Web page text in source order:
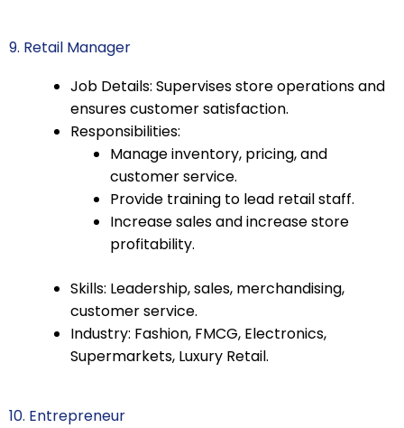
9. Retail Manager
Job Details: Supervises store operations and
ensures customer satisfaction.
Responsibilities:
Manage inventory, pricing, and
customer service.
Provide training to lead retail staff.
Increase sales and increase store
profitability.
Skills: Leadership, sales, merchandising,
customer service.
Industry: Fashion, FMCG, Electronics,
Supermarkets, Luxury Retail.
10. Entrepreneur